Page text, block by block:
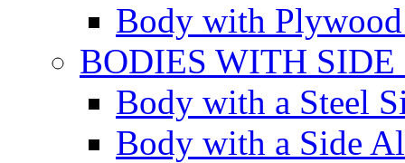
Body with
BODIES WITH SIDE
Body with a Steel
Body with a Side